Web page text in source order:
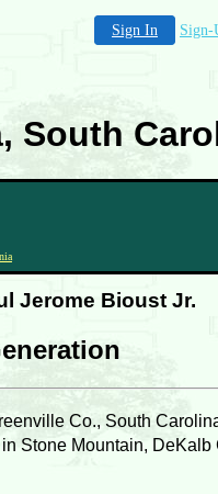
Sign In Sign-
South
Jerome Bioust Jr.
Co., South
Stone Mountain, DeKalb